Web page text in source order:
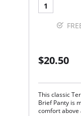
1
$20.50
This classic
Brief Panty is
comfort above